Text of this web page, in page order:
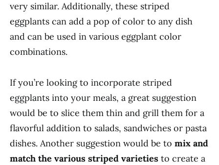
very similar. Additionally, these striped
eggplants can add a pop of color to any dish
and can be used in various eggplant color
combinations.
If you’re looking to incorporate striped
eggplants into your meals, a great suggestion
would be to slice them thin and grill them for a
flavorful addition to salads, sandwiches or pasta
dishes. Another suggestion would be to mix and
match the various striped varieties to create a